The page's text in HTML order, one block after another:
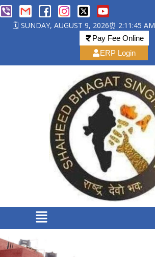
🗓️ SUNDAY, AUGUST 9, 2026⏰ 2:11:45 AM
Pay Fee Online
ERP Login